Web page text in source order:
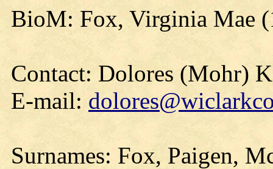
BioM: Fox, Virginia Mae
Contact: Dolores (Mohr)
E-mail:
Surnames: Fox, Paigen,